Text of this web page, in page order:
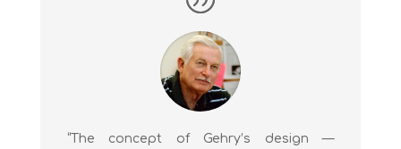
“The concept of Gehry’s design —